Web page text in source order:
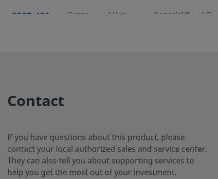
2507-400-
Super
1/4 in.
Swagelok®
1/2
2-4-SG2
2507-400-
3-SG2
Super
Duplex
Stainless
1/4 in.
Swagelok®
Tube
Fitting
1/4
Contact
If you have questions about this product, please
contact your local authorized sales and service center.
They can also tell you about supporting services to
help you get the most out of your investment.